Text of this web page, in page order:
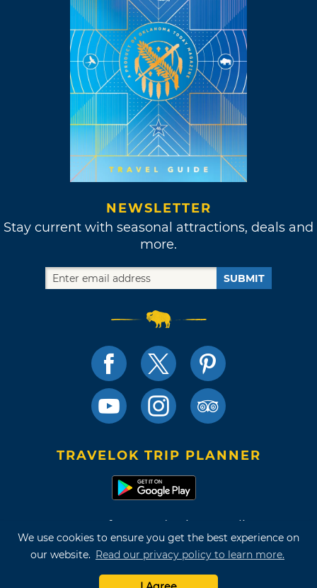
We use cookies to ensure you get the best experience on
our website. Read our privacy policy to learn more.
NEWSLETTER
Stay current with seasonal attractions, deals and
more.
SUBMIT
TRAVELOK TRIP PLANNER
Terms of Use and Privacy Policy
Site Map